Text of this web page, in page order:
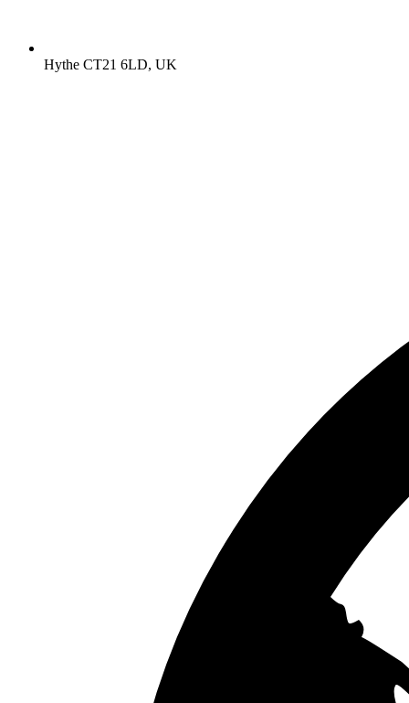
Hythe CT21 6LD, UK